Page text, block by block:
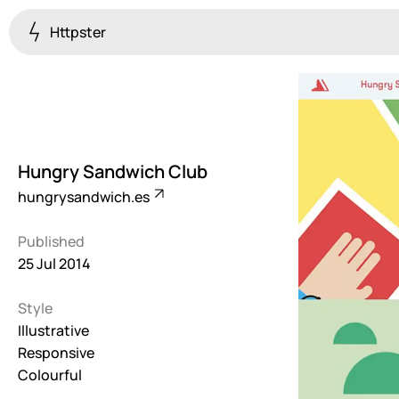
Httpster
Brutalist
Dark259
Fullscreen
Grid
Hungry Sandwich Club
hungrysandwich.es
Published
25 Jul 2014
Style
Illustrative
Responsive
Colourful